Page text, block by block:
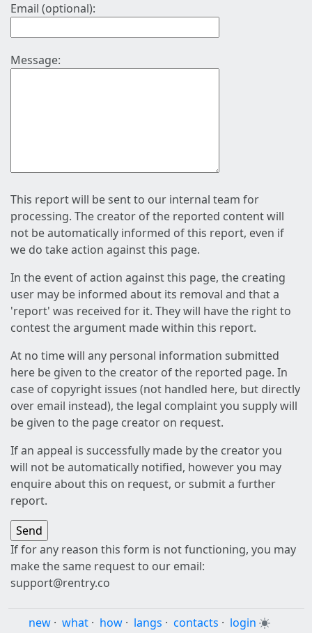
Email (optional):
Message:
This report will be sent to our internal team for
processing. The creator of the reported content will
not be automatically informed of this report, even if
we do take action against this page.
In the event of action against this page, the creating
user may be informed about its removal and that a
'report' was received for it. They will have the right to
contest the argument made within this report.
At no time will any personal information submitted
here be given to the creator of the reported page. In
case of copyright issues (not handled here, but directly
over email instead), the legal complaint you supply will
be given to the page creator on request.
If an appeal is successfully made by the creator you
will not be automatically notified, however you may
enquire about this on request, or submit a further
report.
If for any reason this form is not functioning, you may
make the same request to our email:
support@rentry.co
new · what · how · langs · contacts · login